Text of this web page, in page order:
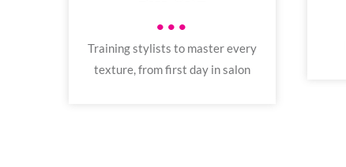
•••
Training stylists to master every
texture, from first day in salon